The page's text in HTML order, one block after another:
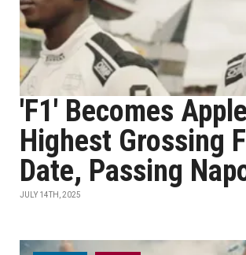
'F1' Becomes
Highest Grossing
Date, Passing
JULY 14TH, 2025